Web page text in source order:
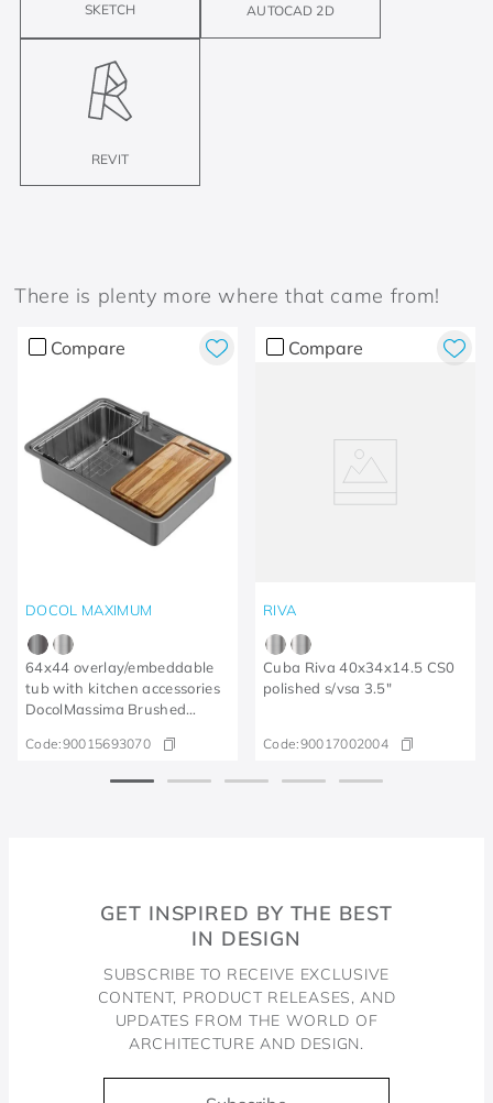
SKETCH AUTOCAD 2D
REVIT
There is plenty more where that came from!
Compare
DOCOL MAXIMUM
64x44 overlay/embeddable
tub with kitchen accessories
DocolMassima Brushed
Code:90015693070
Compare
RIVA
Cuba Riva 40x34x14.5 CS0
polished s/vsa 3.5"
Code:90017002004
GET INSPIRED BY THE BEST
IN DESIGN
SUBSCRIBE TO RECEIVE EXCLUSIVE
CONTENT, PRODUCT RELEASES, AND
UPDATES FROM THE WORLD OF
ARCHITECTURE AND DESIGN.